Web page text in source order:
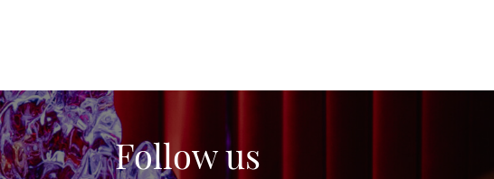
Follow us